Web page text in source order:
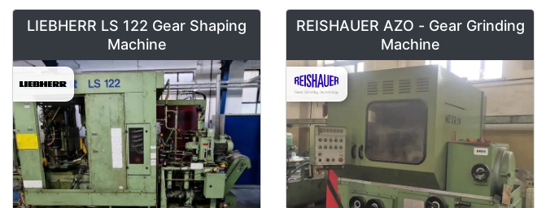
LIEBHERR LS 122 Gear Shaping
Machine
REISHAUER AZO - Gear Grinding
Machine